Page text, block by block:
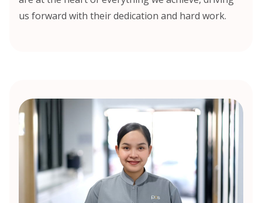
us forward with their dedication and hard work.